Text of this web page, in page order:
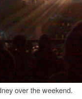
over the weekend.